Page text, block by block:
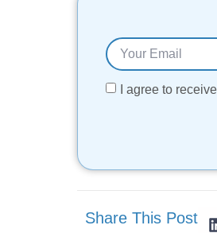
I agree to
Share This Post